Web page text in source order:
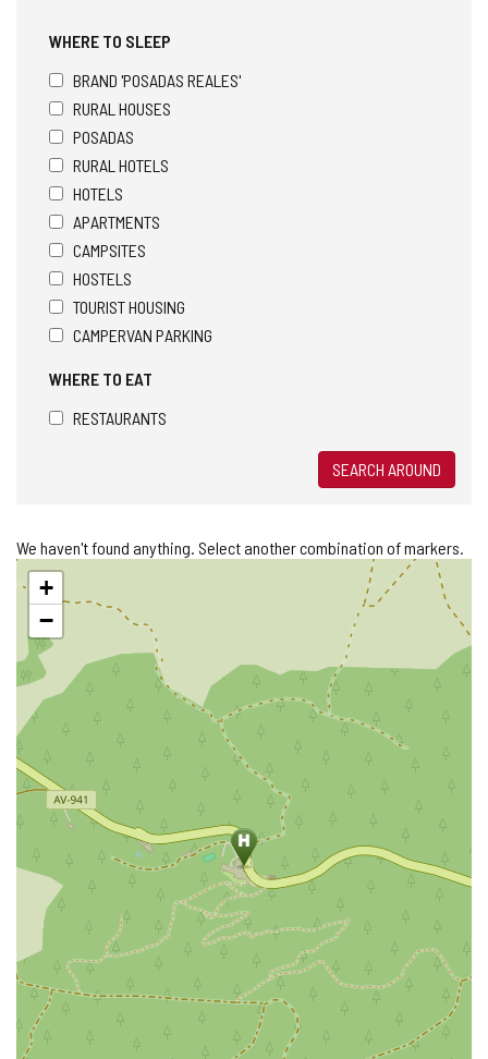
WHERE TO SLEEP
BRAND 'POSADAS REALES'
RURAL HOUSES
POSADAS
RURAL HOTELS
HOTELS
APARTMENTS
CAMPSITES
HOSTELS
TOURIST HOUSING
CAMPERVAN PARKING
WHERE TO EAT
RESTAURANTS
SEARCH AROUND
We haven't found anything. Select another combination of markers.
Skip
map+
−